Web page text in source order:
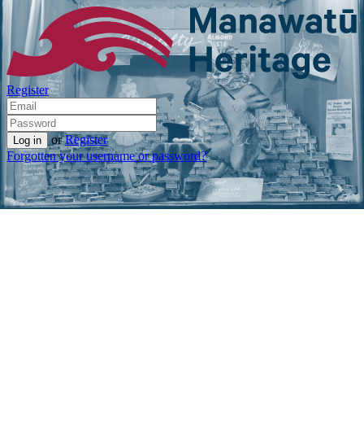
Register
or Register
Forgotten your username or password?